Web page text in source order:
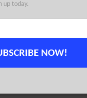
$1M investment, plus
43North’s Why to
up today.
NOW!